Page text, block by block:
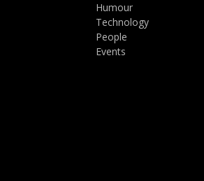
Humour
Technology
People
Events